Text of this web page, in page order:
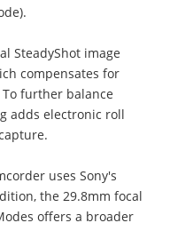
SteadyShot image
compensates for
further balance
adds electronic roll
uses Sony's
the 29.8mm focal
offers a broader